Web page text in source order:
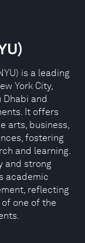
is a leading
York City,
and
It offers
arts, business,
fostering
and learning.
and strong
academic
reflecting
one of the